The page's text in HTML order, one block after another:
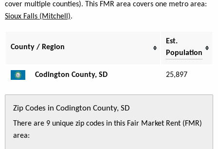
cover multiple counties). This FMR area covers one metro area:
Sioux Falls (Mitchell).
County / Region
Est.
Population
Codington County, SD 25,897
Zip Codes in Codington County, SD
There are 9 unique zip codes in this Fair Market Rent (FMR)
area: